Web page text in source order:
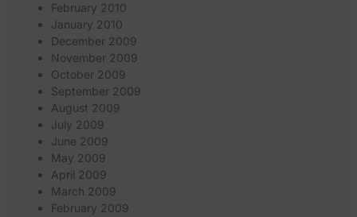
February 2010
January 2010
December 2009
November 2009
October 2009
September 2009
August 2009
July 2009
June 2009
May 2009
April 2009
March 2009
February 2009